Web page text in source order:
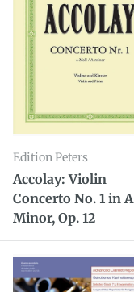
Edition Peters
Accolay: Violin
Concerto No. 1 in A
Minor, Op. 12